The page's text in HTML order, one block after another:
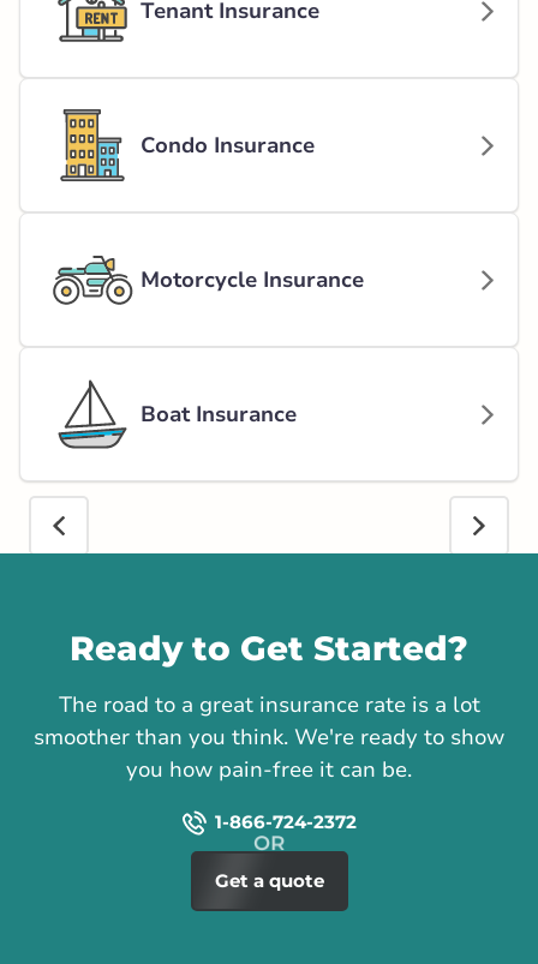
Tenant Insurance
Condo Insurance
Motorcycle Insurance
Boat Insurance
Ready to Get Started?
The road to a great insurance rate is a lot
smoother than you think. We're ready to show
you how pain-free it can be.
1-866-724-2372
Get a quote